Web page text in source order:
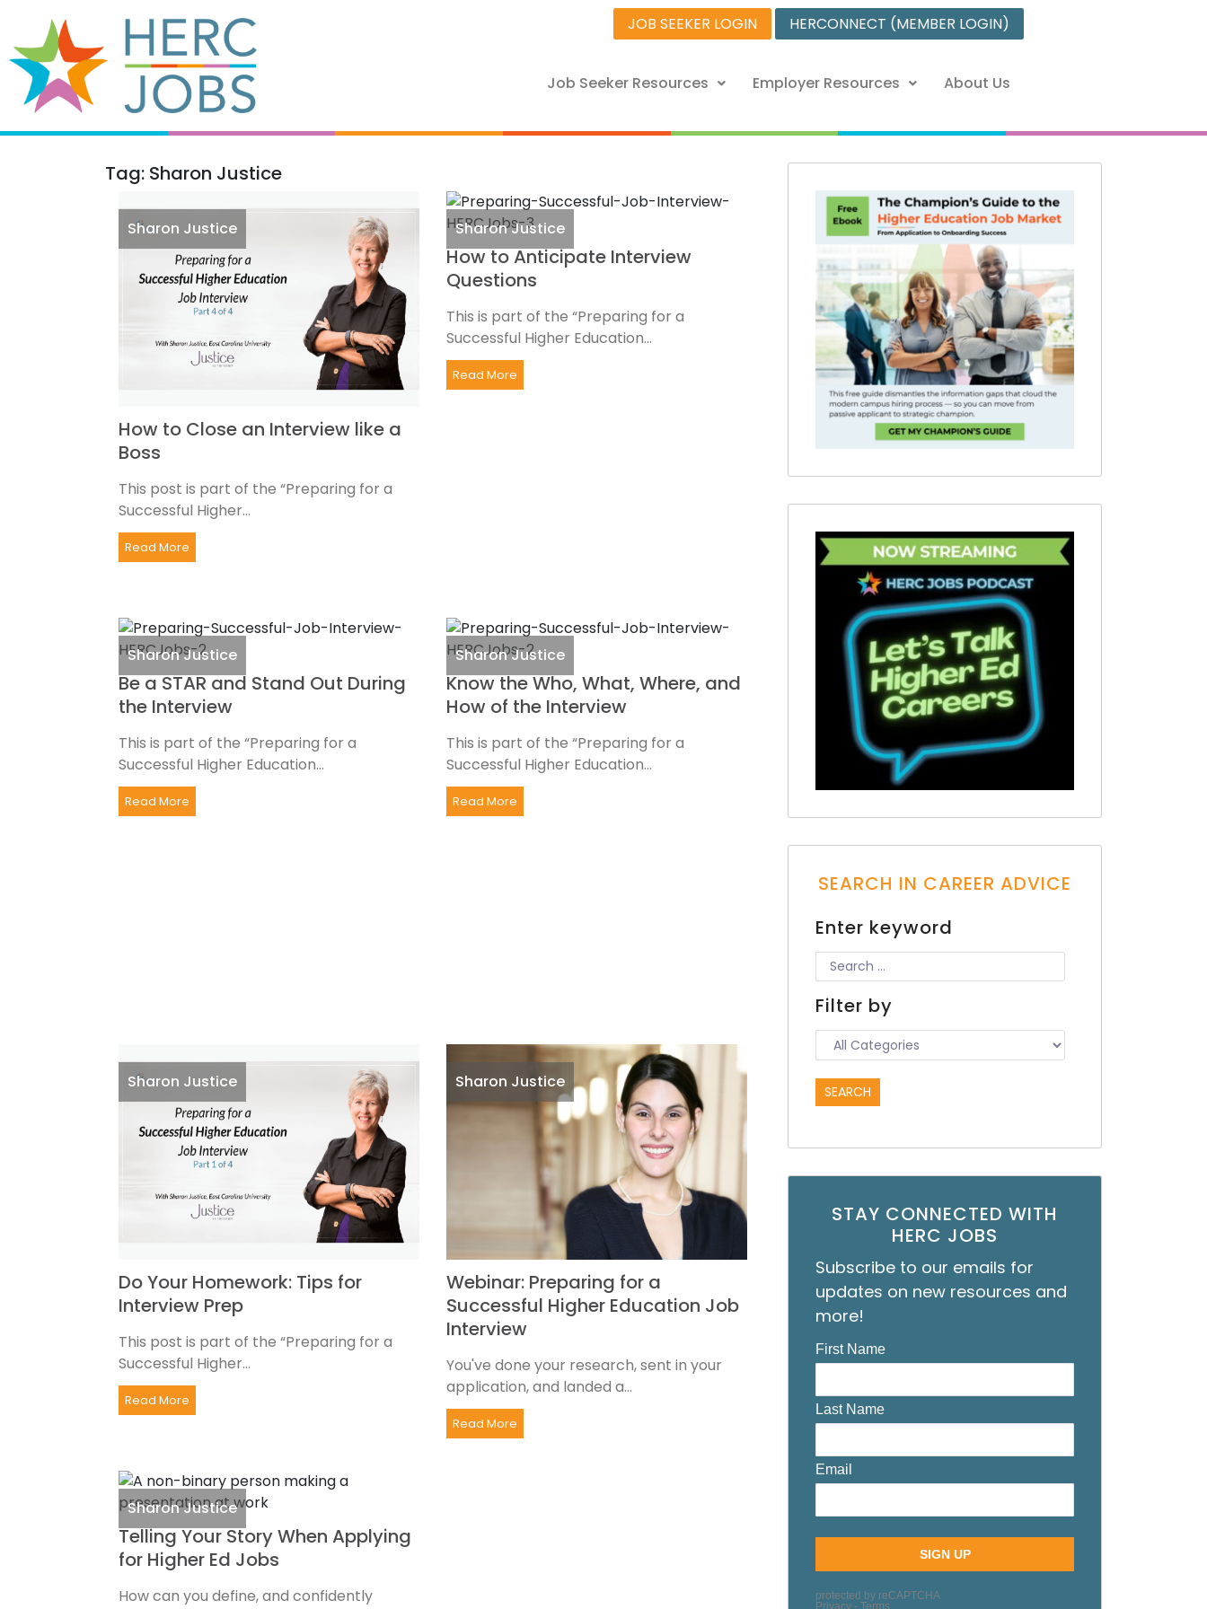
JOB SEEKER LOGIN HERCONNECT (MEMBER LOGIN)
Job Seeker Resources Employer Resources About Us
Tag: Sharon Justice
Sharon Justice
How to Close an Interview like a
Boss
This post is part of the “Preparing for a
Successful Higher...
Read More
Sharon Justice
How to Anticipate Interview
Questions
This is part of the “Preparing for a
Successful Higher Education...
Read More
Sharon Justice
Be a STAR and Stand Out During
the Interview
This is part of the “Preparing for a
Successful Higher Education...
Read More
Sharon Justice
Know the Who, What, Where, and
How of the Interview
This is part of the “Preparing for a
Successful Higher Education...
Read More
Sharon Justice
Do Your Homework: Tips for
Interview Prep
This post is part of the “Preparing for a
Successful Higher...
Read More
Sharon Justice
Webinar: Preparing for a
Successful Higher Education Job
Interview
You've done your research, sent in your
application, and landed a...
Read More
Sharon Justice
Telling Your Story When Applying
for Higher Ed Jobs
How can you define, and confidently
SEARCH IN CAREER ADVICE
Enter keyword
Filter by
STAY CONNECTED WITH
HERC JOBS
Subscribe to our emails for
updates on new resources and
more!